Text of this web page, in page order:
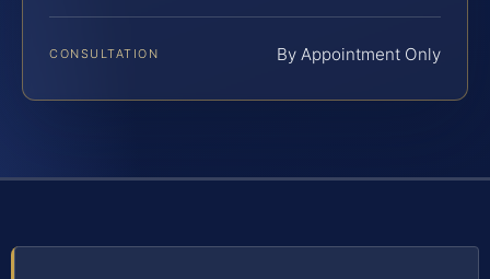
CONSULTATION By Appointment Only